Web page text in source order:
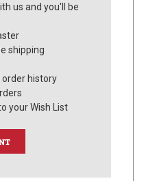
us and you'll be
shipping
order history
your Wish List